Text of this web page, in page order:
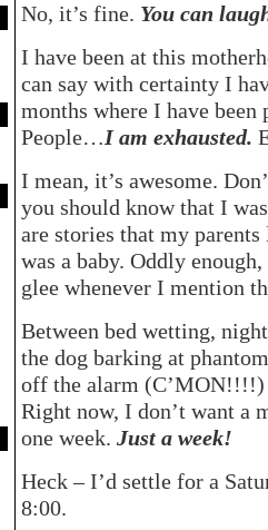
No, it’s fine. You can
I have been at this
can say with certainty I
months where I have
People…I am exhausted.
I mean, it’s awesome.
you should know that I
are stories that my
was a baby. Oddly
glee whenever I mention
Between bed wetting,
the dog barking at
off the alarm (C’MON!!!!)
Right now, I don’t want a
one week. Just a week!
Heck – I’d settle for a
8:00.